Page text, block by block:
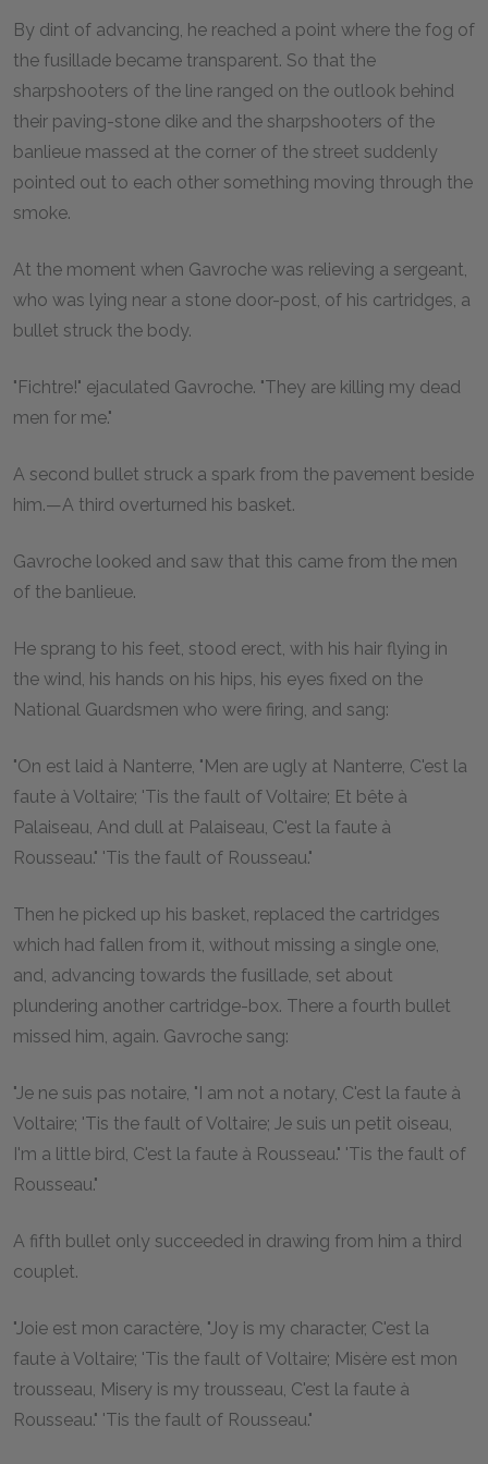
By dint of advancing, he reached a point where the fog of
the fusillade became transparent. So that the
sharpshooters of the line ranged on the outlook behind
their paving-stone dike and the sharpshooters of the
banlieue massed at the corner of the street suddenly
pointed out to each other something moving through the
smoke.
At the moment when Gavroche was relieving a sergeant,
who was lying near a stone door-post, of his cartridges, a
bullet struck the body.
"Fichtre!" ejaculated Gavroche. "They are killing my dead
men for me."
A second bullet struck a spark from the pavement beside
him.—A third overturned his basket.
Gavroche looked and saw that this came from the men
of the banlieue.
He sprang to his feet, stood erect, with his hair flying in
the wind, his hands on his hips, his eyes fixed on the
National Guardsmen who were firing, and sang:
"On est laid à Nanterre, "Men are ugly at Nanterre, C'est la
faute à Voltaire; 'Tis the fault of Voltaire; Et bête à
Palaiseau, And dull at Palaiseau, C'est la faute à
Rousseau." 'Tis the fault of Rousseau."
Then he picked up his basket, replaced the cartridges
which had fallen from it, without missing a single one,
and, advancing towards the fusillade, set about
plundering another cartridge-box. There a fourth bullet
missed him, again. Gavroche sang:
"Je ne suis pas notaire, "I am not a notary, C'est la faute à
Voltaire; 'Tis the fault of Voltaire; Je suis un petit oiseau,
I'm a little bird, C'est la faute à Rousseau." 'Tis the fault of
Rousseau."
A fifth bullet only succeeded in drawing from him a third
couplet.
"Joie est mon caractère, "Joy is my character, C'est la
faute à Voltaire; 'Tis the fault of Voltaire; Misère est mon
trousseau, Misery is my trousseau, C'est la faute à
Rousseau." 'Tis the fault of Rousseau."